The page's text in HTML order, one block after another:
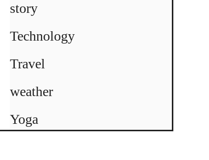
story
Technology
Travel
weather
Yoga